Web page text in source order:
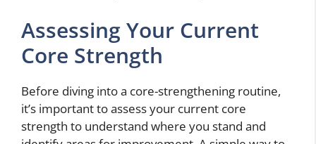
Assessing Your Current
Core Strength
Before diving into a core-strengthening routine,
it’s important to assess your current core
strength to understand where you stand and